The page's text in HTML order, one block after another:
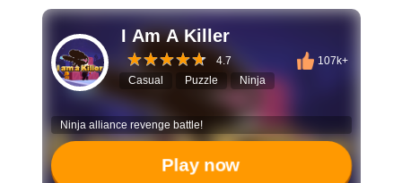
I Am A Killer
4.7
107k+
Casual
Puzzle Ninja
Ninja alliance revenge battle!
Play now